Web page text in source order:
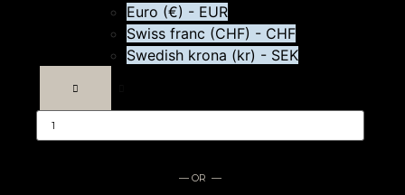
Euro (€) - EUR
Swiss franc (CHF) - CHF
Swedish krona (kr) - SEK
Branded
directors
chair
quantity
— OR —